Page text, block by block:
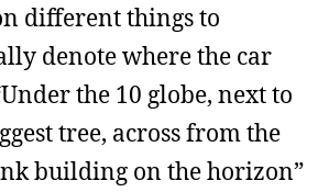
different things to
denote where the car
the 10 globe, next to
tree, across from the
building on the horizon”